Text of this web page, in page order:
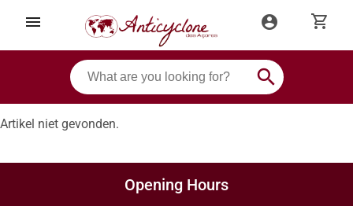
menu account_circle shopping_cart
search
Artikel niet gevonden.
Opening Hours